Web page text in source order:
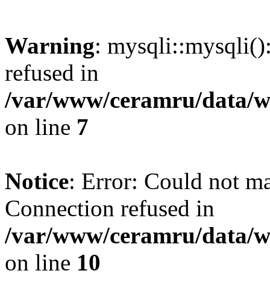
Warning:
refused in
/var/www/ceramru/data/
on line 7
Notice: Error: Could not
Connection refused in
/var/www/ceramru/data/
on line 10